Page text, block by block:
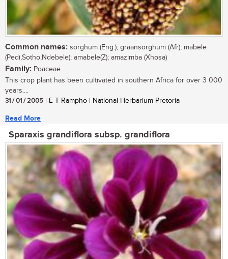
Common names: sorghum (Eng.); graansorghum (Afr); mabele
(Pedi,Sotho,Ndebele); amabele(Z); amazimba (Xhosa)
Family: Poaceae
This crop plant has been cultivated in southern Africa for over 3 000
years....
31 / 01 / 2005 | E T Rampho | National Herbarium Pretoria
Read More
Sparaxis grandiflora subsp. grandiflora